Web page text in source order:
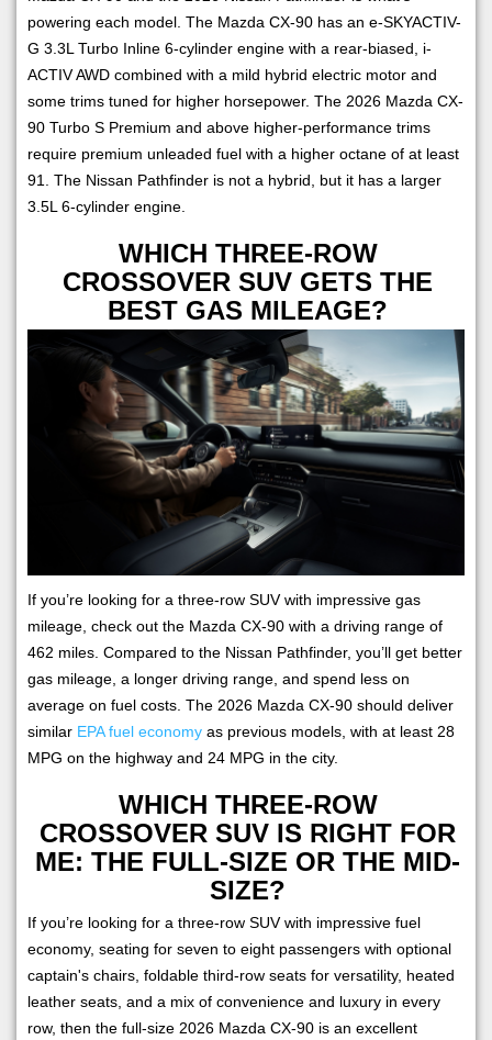
powering each model. The Mazda CX-90 has an e-SKYACTIV-
G 3.3L Turbo Inline 6-cylinder engine with a rear-biased, i-
ACTIV AWD combined with a mild hybrid electric motor and
some trims tuned for higher horsepower. The 2026 Mazda CX-
90 Turbo S Premium and above higher-performance trims
require premium unleaded fuel with a higher octane of at least
91. The Nissan Pathfinder is not a hybrid, but it has a larger
3.5L 6-cylinder engine.
WHICH THREE-ROW
CROSSOVER SUV GETS THE
BEST GAS MILEAGE?
If you’re looking for a three-row SUV with impressive gas
mileage, check out the Mazda CX-90 with a driving range of
462 miles. Compared to the Nissan Pathfinder, you’ll get better
gas mileage, a longer driving range, and spend less on
average on fuel costs. The 2026 Mazda CX-90 should deliver
similar EPA fuel economy as previous models, with at least 28
MPG on the highway and 24 MPG in the city.
WHICH THREE-ROW
CROSSOVER SUV IS RIGHT FOR
ME: THE FULL-SIZE OR THE MID-
SIZE?
If you’re looking for a three-row SUV with impressive fuel
economy, seating for seven to eight passengers with optional
captain's chairs, foldable third-row seats for versatility, heated
leather seats, and a mix of convenience and luxury in every
row, then the full-size 2026 Mazda CX-90 is an excellent